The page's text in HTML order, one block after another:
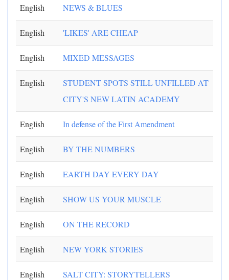
English NEWS & BLUES
English 'LIKES' ARE CHEAP
English MIXED MESSAGES
English
STUDENT SPOTS STILL UNFILLED AT
CITY'S NEW LATIN ACADEMY
English In defense of the First Amendment
English BY THE NUMBERS
English EARTH DAY EVERY DAY
English SHOW US YOUR MUSCLE
English ON THE RECORD
English NEW YORK STORIES
English SALT CITY: STORYTELLERS